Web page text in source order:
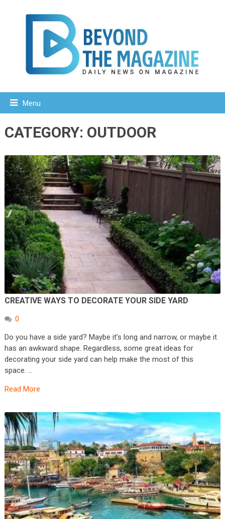
Menu
CATEGORY: OUTDOOR
CREATIVE WAYS TO DECORATE YOUR SIDE YARD
0
Do you have a side yard? Maybe it’s long and narrow, or maybe it
has an awkward shape. Regardless, some great ideas for
decorating your side yard can help make the most of this
space. …
Read More